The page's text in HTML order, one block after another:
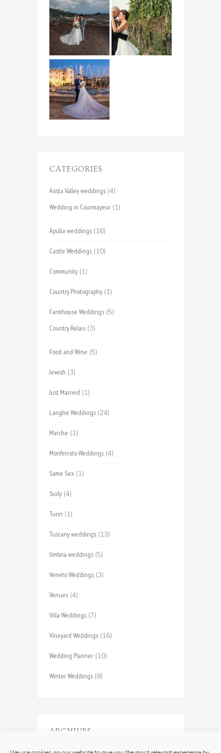
CATEGORIES
Aosta Valley weddings (4)
Wedding in Courmayeur (1)
Apulia weddings (16)
Castle Weddings (10)
Community (1)
Country Photography (1)
Farmhouse Weddings (5)
Country Relais (3)
Food and Wine (5)
Jewish (3)
Just Married (1)
Langhe Weddings (24)
Marche (1)
Monferrato Weddings (4)
Same Sex (1)
Sicily (4)
Turin (1)
Tuscany weddings (13)
Umbria weddings (5)
Veneto Weddings (3)
Venues (4)
Villa Weddings (7)
Vineyard Weddings (16)
Wedding Planner (10)
Winter Weddings (8)
ARCHIVES